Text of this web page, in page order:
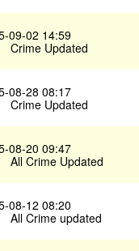
09-02 14:59
Crime Updated
08-28 08:17
Crime Updated
08-20 09:47
All Crime Updated
08-12 08:20
All Crime updated